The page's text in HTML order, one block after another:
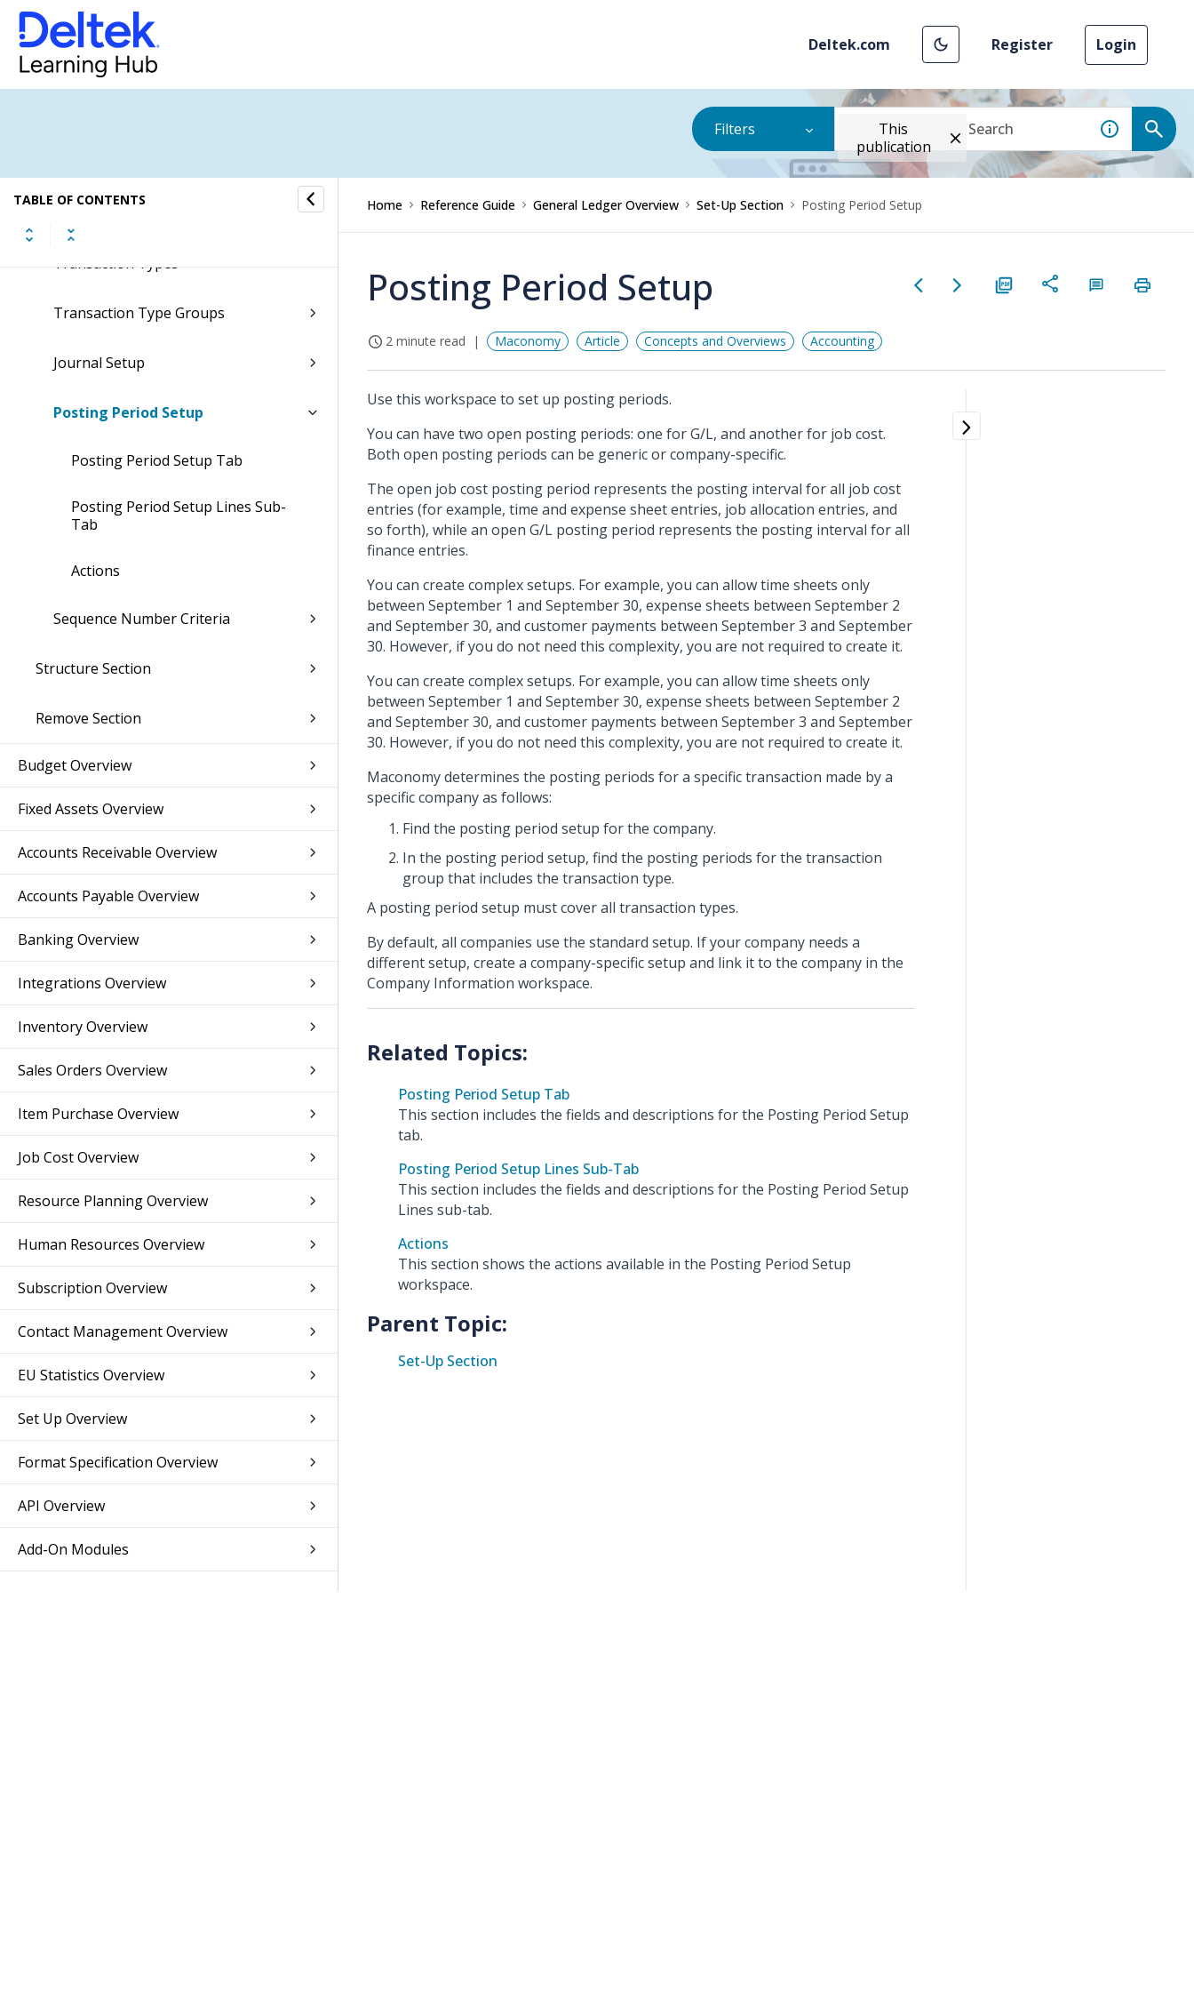
Deltek.com Register Login
Filters
This
publication
TABLE OF CONTENTS
Dimension Derivations
G/L Allocation Combinations
Transaction Types
Transaction Type Groups
Journal Setup
Posting Period Setup
Posting Period Setup Tab
Posting Period Setup Lines Sub-
Tab
Actions
Sequence Number Criteria
Structure Section
Remove Section
Budget Overview
Fixed Assets Overview
Accounts Receivable Overview
Accounts Payable Overview
Banking Overview
Integrations Overview
Inventory Overview
Sales Orders Overview
Item Purchase Overview
Job Cost Overview
Resource Planning Overview
Human Resources Overview
Subscription Overview
Contact Management Overview
EU Statistics Overview
Set Up Overview
Format Specification Overview
API Overview
Add-On Modules
Home Reference Guide General Ledger Overview Set-Up Section Posting Period Setup
Posting Period Setup
2 minute read Maconomy Article Concepts and Overviews Accounting
Use this workspace to set up posting periods.
You can have two open posting periods: one for G/L, and another for job cost.
Both open posting periods can be generic or company-specific.
The open job cost posting period represents the posting interval for all job cost
entries (for example, time and expense sheet entries, job allocation entries, and
so forth), while an open G/L posting period represents the posting interval for all
finance entries.
You can create complex setups. For example, you can allow time sheets only
between September 1 and September 30, expense sheets between September 2
and September 30, and customer payments between September 3 and September
30. However, if you do not need this complexity, you are not required to create it.
You can create complex setups. For example, you can allow time sheets only
between September 1 and September 30, expense sheets between September 2
and September 30, and customer payments between September 3 and September
30. However, if you do not need this complexity, you are not required to create it.
Maconomy determines the posting periods for a specific transaction made by a
specific company as follows:
Find the posting period setup for the company.
In the posting period setup, find the posting periods for the transaction
group that includes the transaction type.
A posting period setup must cover all transaction types.
By default, all companies use the standard setup. If your company needs a
different setup, create a company-specific setup and link it to the company in the
Company Information workspace.
Posting Period Setup Tab
This section includes the fields and descriptions for the Posting Period Setup
tab.
Posting Period Setup Lines Sub-Tab
This section includes the fields and descriptions for the Posting Period Setup
Lines sub-tab.
Actions
This section shows the actions available in the Posting Period Setup
workspace.
Parent Topic:
Set-Up Section